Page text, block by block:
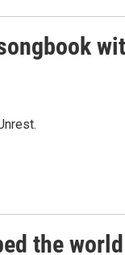
the world